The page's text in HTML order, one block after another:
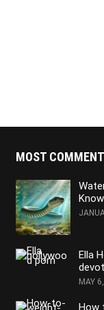
MOST
Know
Ella
MAY
How